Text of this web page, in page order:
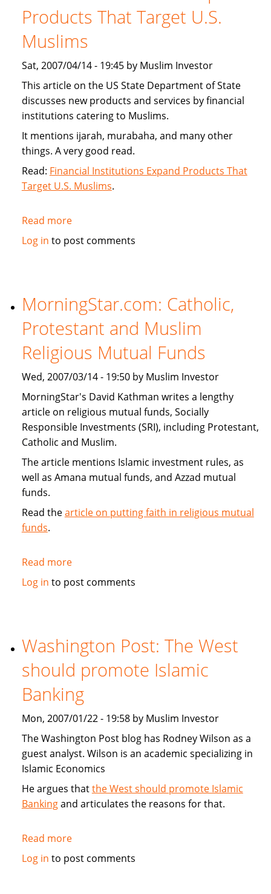
interest
free
financing
Products That Target U.S.
Muslims
Sat, 2007/04/14 - 19:45 by Muslim Investor
This article on the US State Department of State
discusses new products and services by financial
institutions catering to Muslims.
It mentions ijarah, murabaha, and many other
things. A very good read.
Read: Financial Institutions Expand Products That
Target U.S. Muslims.
Read moreabout
US
Institutions
Expand
Products
Target
U.S.
Log in to post comments
MorningStar.com: Catholic,
Protestant and Muslim
Religious Mutual Funds
Wed, 2007/03/14 - 19:50 by Muslim Investor
MorningStar's David Kathman writes a lengthy
article on religious mutual funds, Socially
Responsible Investments (SRI), including Protestant,
Catholic and Muslim.
The article mentions Islamic investment rules, as
well as Amana mutual funds, and Azzad mutual
funds.
Read thearticle on putting faith in religious mutual
funds.
Read moreabout
MorningStar.com:
Muslim
Religious
Mutual
Funds
Log in to post comments
Washington Post: The West
should promote Islamic
Banking
Mon, 2007/01/22 - 19:58 by Muslim Investor
The Washington Post blog has Rodney Wilson as a
guest analyst. Wilson is an academic specializing in
Islamic Economics
He argues thatthe West should promote Islamic
Bankingand articulates the reasons for that.
Read moreabout
Washington
Log in to post comments